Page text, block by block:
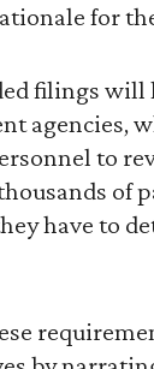
for
filings
agencies,
to
of
have to